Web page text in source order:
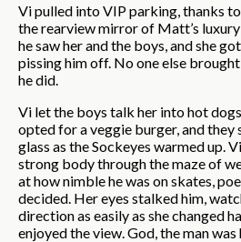
Vi pulled into VIP parking, thanks
the rearview mirror of Matt’s luxury
he saw her and the boys, and she
pissing him off. No one else
he did.
Vi let the boys talk her into hot
opted for a veggie burger, and
glass as the Sockeyes warmed up.
strong body through the maze of
at how nimble he was on skates,
decided. Her eyes stalked him,
direction as easily as she changed
enjoyed the view. God, the man was